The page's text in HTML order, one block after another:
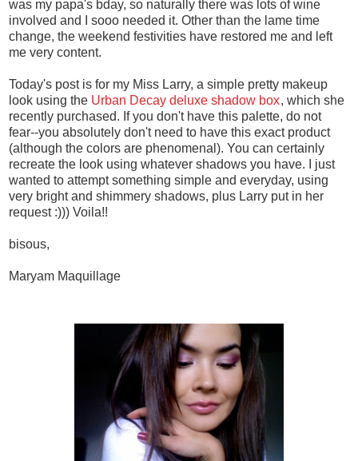
was my papa's bday, so naturally there was lots of wine
involved and I sooo needed it. Other than the lame time
change, the weekend festivities have restored me and left
me very content.
Today's post is for my Miss Larry, a simple pretty makeup
look using the Urban Decay deluxe shadow box, which she
recently purchased. If you don't have this palette, do not
fear--you absolutely don't need to have this exact product
(although the colors are phenomenal). You can certainly
recreate the look using whatever shadows you have. I just
wanted to attempt something simple and everyday, using
very bright and shimmery shadows, plus Larry put in her
request :))) Voila!!
bisous,
Maryam Maquillage